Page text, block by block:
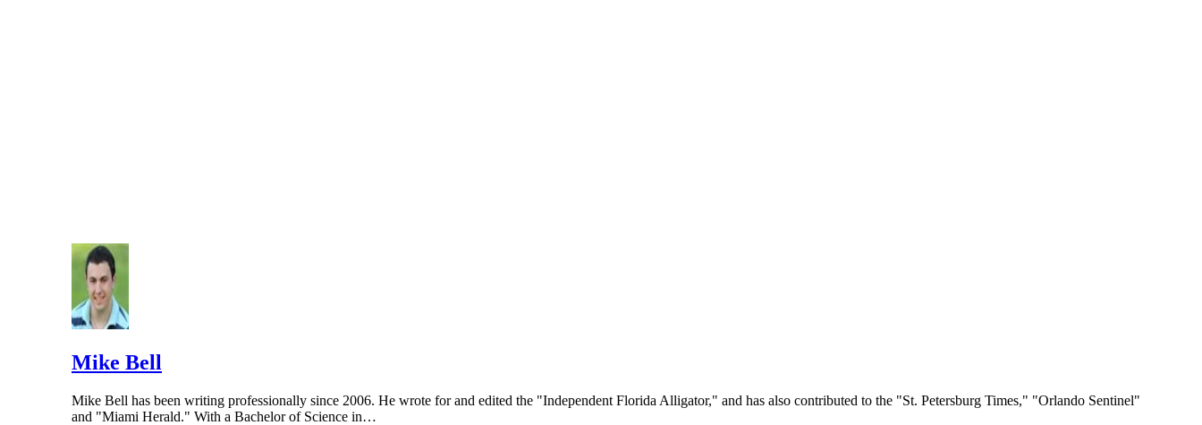
Mike Bell
Mike Bell has been writing professionally since 2006. He wrote for and edited the "Independent Florida Alligator," and has also contributed to the "St. Petersburg Times," "Orlando Sentinel"
and "Miami Herald." With a Bachelor of Science in…